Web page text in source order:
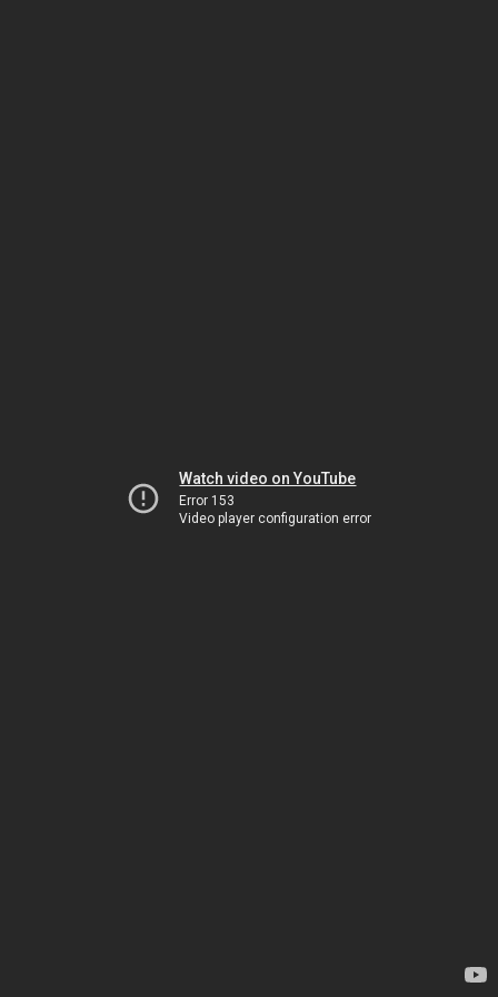
Watch video on YouTube
Error 153
Video player configuration error